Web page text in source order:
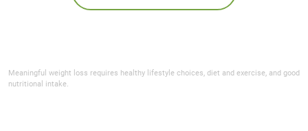
Meaningful weight loss requires healthy lifestyle choices, diet and exercise, and good
nutritional intake.